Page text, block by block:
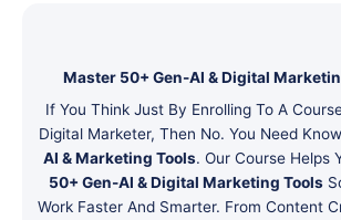
Master 50+ Gen-AI & Digital
If You Think Just By Enrolling To A
Digital Marketer, Then No. You Need
AI & Marketing Tools. Our Course Helps
50+ Gen-AI & Digital Marketing Tools
Work Faster And Smarter. From Content